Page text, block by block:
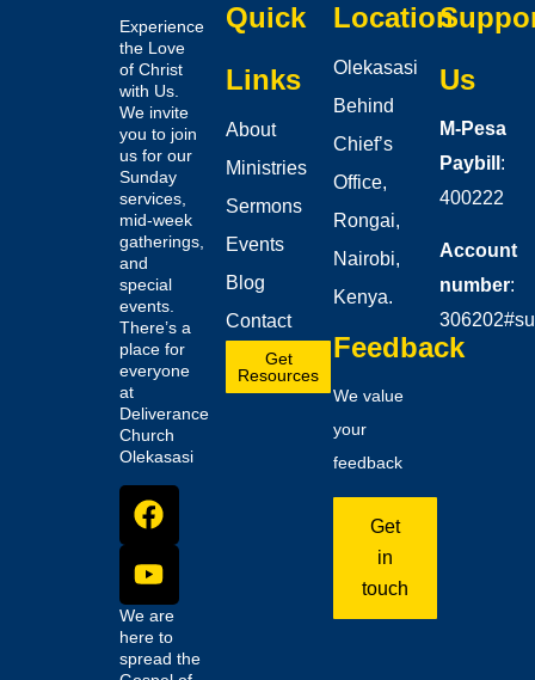
Experience
the Love
of Christ
with Us.
We invite
you to join
us for our
Sunday
services,
mid-week
gatherings,
and
special
events.
There’s a
place for
everyone
at
Deliverance
Church
Olekasasi
We are
here to
spread the
Quick
Links
About
Ministries
Sermons
Events
Blog
Contact
Get
Resources
Location
Olekasasi
Behind
Chief’s
Office,
Rongai,
Nairobi,
Kenya.
Feedback
We value
your
feedback
Get
in
touch
Us
M-Pesa
Paybill :
400222
Account
number: